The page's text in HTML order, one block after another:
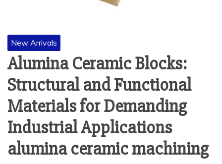
New Arrivals
Alumina Ceramic Blocks:
Structural and Functional
Materials for Demanding
Industrial Applications
alumina ceramic machining